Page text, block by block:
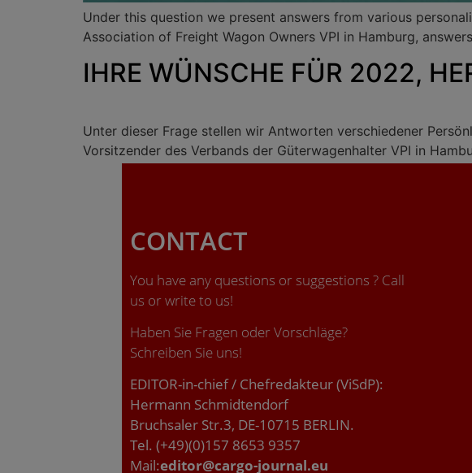
Under this question we present answers from various
Association of Freight Wagon Owners VPI in Hamburg,
IHRE WÜNSCHE FÜR 2022,
Unter dieser Frage stellen wir Antworten verschiedener
Vorsitzender des Verbands der Güterwagenhalter VPI in
CONTACT
You have any questions or suggestions ? Call
us or write to us!
Haben Sie Fragen oder Vorschläge?
Schreiben Sie uns!
EDITOR-in-chief / Chefredakteur (ViSdP):
Hermann Schmidtendorf
Bruchsaler Str.3, DE-10715 BERLIN.
Tel. (+49)(0)157 8653 9357
Mail:editor@cargo-journal.eu